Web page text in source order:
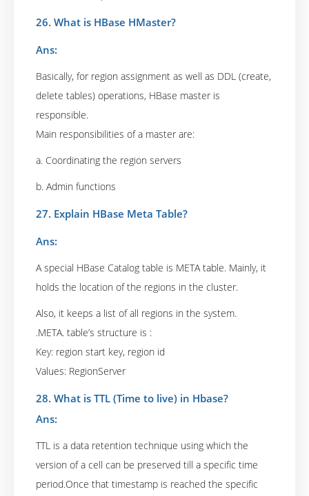
26. What is HBase HMaster?
Ans:
Basically, for region assignment as well as DDL (create,
delete tables) operations, HBase master is
responsible.
Main responsibilities of a master are:
a. Coordinating the region servers
b. Admin functions
27. Explain HBase Meta Table?
Ans:
A special HBase Catalog table is META table. Mainly, it
holds the location of the regions in the cluster.
Also, it keeps a list of all regions in the system.
.META. table’s structure is :
Key: region start key, region id
Values: RegionServer
28. What is TTL (Time to live) in Hbase?
Ans:
TTL is a data retention technique using which the
version of a cell can be preserved till a specific time
period.Once that timestamp is reached the specific